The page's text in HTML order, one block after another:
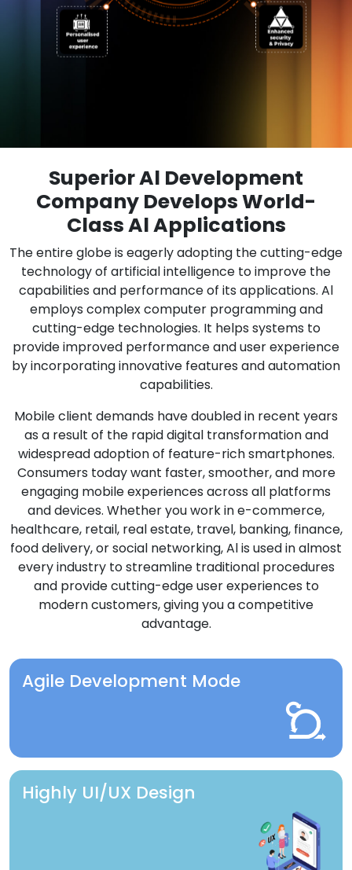
Superior Al Development
Company Develops World-
Class Al Applications
The entire globe is eagerly adopting the cutting-edge
technology of artificial intelligence to improve the
capabilities and performance of its applications. Al
employs complex computer programming and
cutting-edge technologies. It helps systems to
provide improved performance and user experience
by incorporating innovative features and automation
capabilities.
Mobile client demands have doubled in recent years
as a result of the rapid digital transformation and
widespread adoption of feature-rich smartphones.
Consumers today want faster, smoother, and more
engaging mobile experiences across all platforms
and devices. Whether you work in e-commerce,
healthcare, retail, real estate, travel, banking, finance,
food delivery, or social networking, Al is used in almost
every industry to streamline traditional procedures
and provide cutting-edge user experiences to
modern customers, giving you a competitive
advantage.
Agile Development Mode
Highly UI/UX Design